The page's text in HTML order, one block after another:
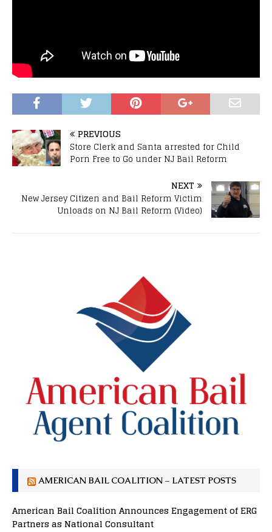
PREVIOUS
Store Clerk and Santa arrested for Child
Porn Free to Go under NJ Bail Reform
NEXT
New Jersey Citizen and Bail Reform Victim
Unloads on NJ Bail Reform (Video)
AMERICAN BAIL COALITION – LATEST POSTS
American Bail Coalition Announces Engagement of ERG
Partners as National Consultant